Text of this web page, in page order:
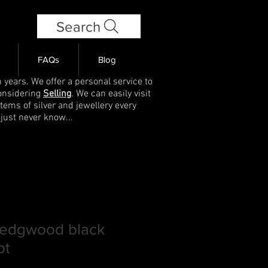
Search
FAQs Blog
We offer a personal service to
Selling. We can easily visit
of silver and jewellery every
never know...
black